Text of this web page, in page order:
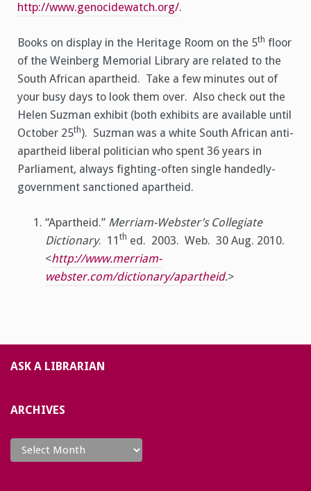
http://www.genocidewatch.org/.
Books on display in the Heritage Room on the 5th floor
of the Weinberg Memorial Library are related to the
South African apartheid. Take a few minutes out of
your busy days to look them over. Also check out the
Helen Suzman exhibit (both exhibits are available until
October 25th). Suzman was a white South African anti-
apartheid liberal politician who spent 36 years in
Parliament, always fighting-often single handedly-
government sanctioned apartheid.
“Apartheid.” Merriam-Webster’s Collegiate
Dictionary. 11 th ed. 2003. Web. 30 Aug. 2010.
<http://www.merriam-
webster.com/dictionary/apartheid.>
ASK A LIBRARIAN
ARCHIVES
Archives